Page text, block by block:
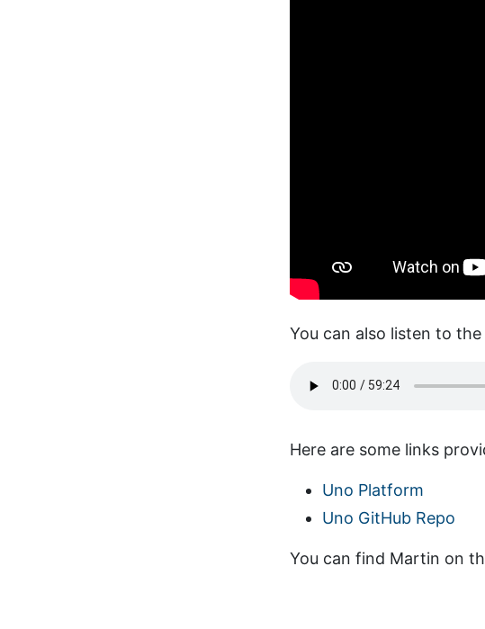
You can also listen to
Here are some links
Uno Platform
Uno GitHub Repo
You can find Martin on